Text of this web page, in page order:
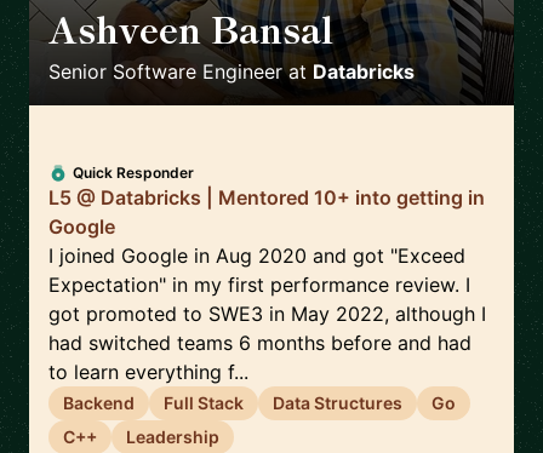
Ashveen Bansal 🇮🇳
Senior Software Engineerat Databricks
Quick Responder
L5 @ Databricks | Mentored 10+ into getting in
Google
I joined Google in Aug 2020 and got "Exceed
Expectation" in my first performance review. I
got promoted to SWE3 in May 2022, although I
had switched teams 6 months before and had
to learn everything f...
Backend Full Stack Data Structures
Go
C++
Leadership